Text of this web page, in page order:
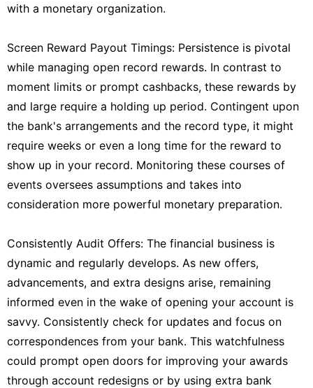
with a monetary organization.
Screen Reward Payout Timings: Persistence is pivotal
while managing open record rewards. In contrast to
moment limits or prompt cashbacks, these rewards by
and large require a holding up period. Contingent upon
the bank's arrangements and the record type, it might
require weeks or even a long time for the reward to
show up in your record. Monitoring these courses of
events oversees assumptions and takes into
consideration more powerful monetary preparation.
Consistently Audit Offers: The financial business is
dynamic and regularly develops. As new offers,
advancements, and extra designs arise, remaining
informed even in the wake of opening your account is
savvy. Consistently check for updates and focus on
correspondences from your bank. This watchfulness
could prompt open doors for improving your awards
through account redesigns or by using extra bank